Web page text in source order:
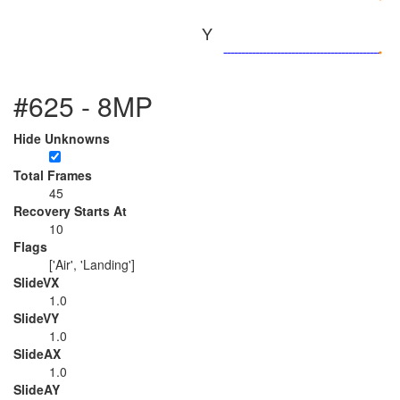
Y
#625 - 8MP
Hide Unknowns
Total Frames
45
Recovery Starts At
10
Flags
['Air', 'Landing']
SlideVX
1.0
SlideVY
1.0
SlideAX
1.0
SlideAY